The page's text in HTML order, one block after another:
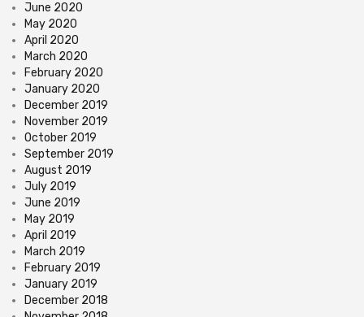
June 2020
May 2020
April 2020
March 2020
February 2020
January 2020
December 2019
November 2019
October 2019
September 2019
August 2019
July 2019
June 2019
May 2019
April 2019
March 2019
February 2019
January 2019
December 2018